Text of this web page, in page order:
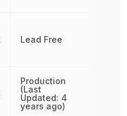
Lead Free
Production
(Last
Updated: 4
years ago)